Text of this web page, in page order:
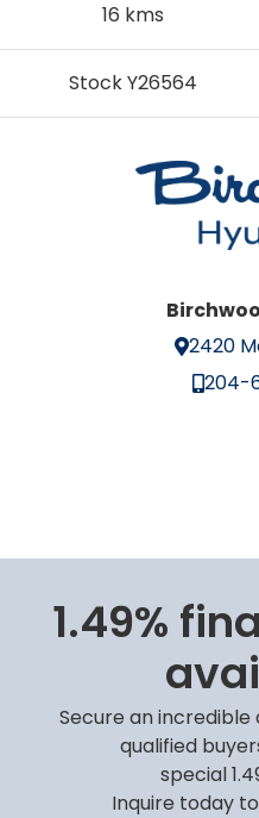
16 kms
Stock Y26564
2420
204-
1.49%
Secure an incredible
qualified
special
Inquire today